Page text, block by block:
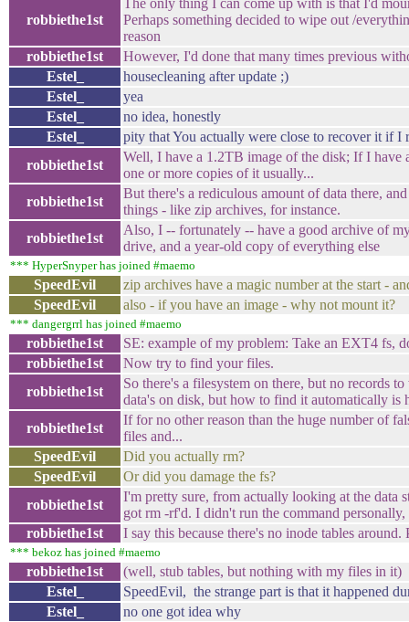
robbiethe1st
The only thing I can come up with is that I'd
Perhaps something decided to wipe out /
reason
robbiethe1st
However, I'd done that many times previous
Estel_
housecleaning after update ;)
Estel_
yea
Estel_
no idea, honestly
Estel_
pity that You actually were close to recover it if I
robbiethe1st
Well, I have a 1.2TB image of the disk; If I have
one or more copies of it usually...
robbiethe1st
But there's a rediculous amount of data there,
things - like zip archives, for instance.
robbiethe1st
Also, I -- fortunately -- have a good archive of
drive, and a year-old copy of everything else
*** HyperSnyper has joined #maemo
SpeedEvil
zip archives have a magic number at the start -
SpeedEvil
also - if you have an image - why not mount it?
*** dangergrrl has joined #maemo
robbiethe1st
SE: example of my problem: Take an EXT4 fs,
robbiethe1st
Now try to find your files.
robbiethe1st
So there's a filesystem on there, but no records
data's on disk, but how to find it automatically is
robbiethe1st
If for no other reason than the huge number of
files and...
SpeedEvil
Did you actually rm?
SpeedEvil
Or did you damage the fs?
robbiethe1st
I'm pretty sure, from actually looking at the data
got rm -rf'd. I didn't run the command personally,
robbiethe1st
I say this because there's no inode tables around.
*** bekoz has joined #maemo
robbiethe1st
(well, stub tables, but nothing with my files in it)
Estel_
SpeedEvil, the strange part is that it happened
Estel_
no one got idea why